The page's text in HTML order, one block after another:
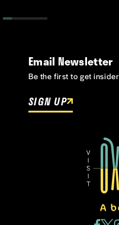
Email Newsletter
Be the first to get
SIGN UP